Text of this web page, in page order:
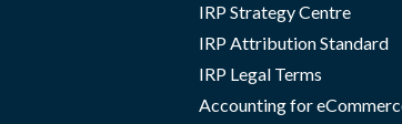
IRP Strategy Centre
IRP Attribution Standard
IRP Legal Terms
Accounting for